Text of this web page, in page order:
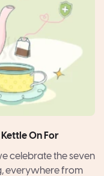
On For
celebrate the seven
everywhere from